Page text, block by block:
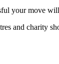
your move
and charity